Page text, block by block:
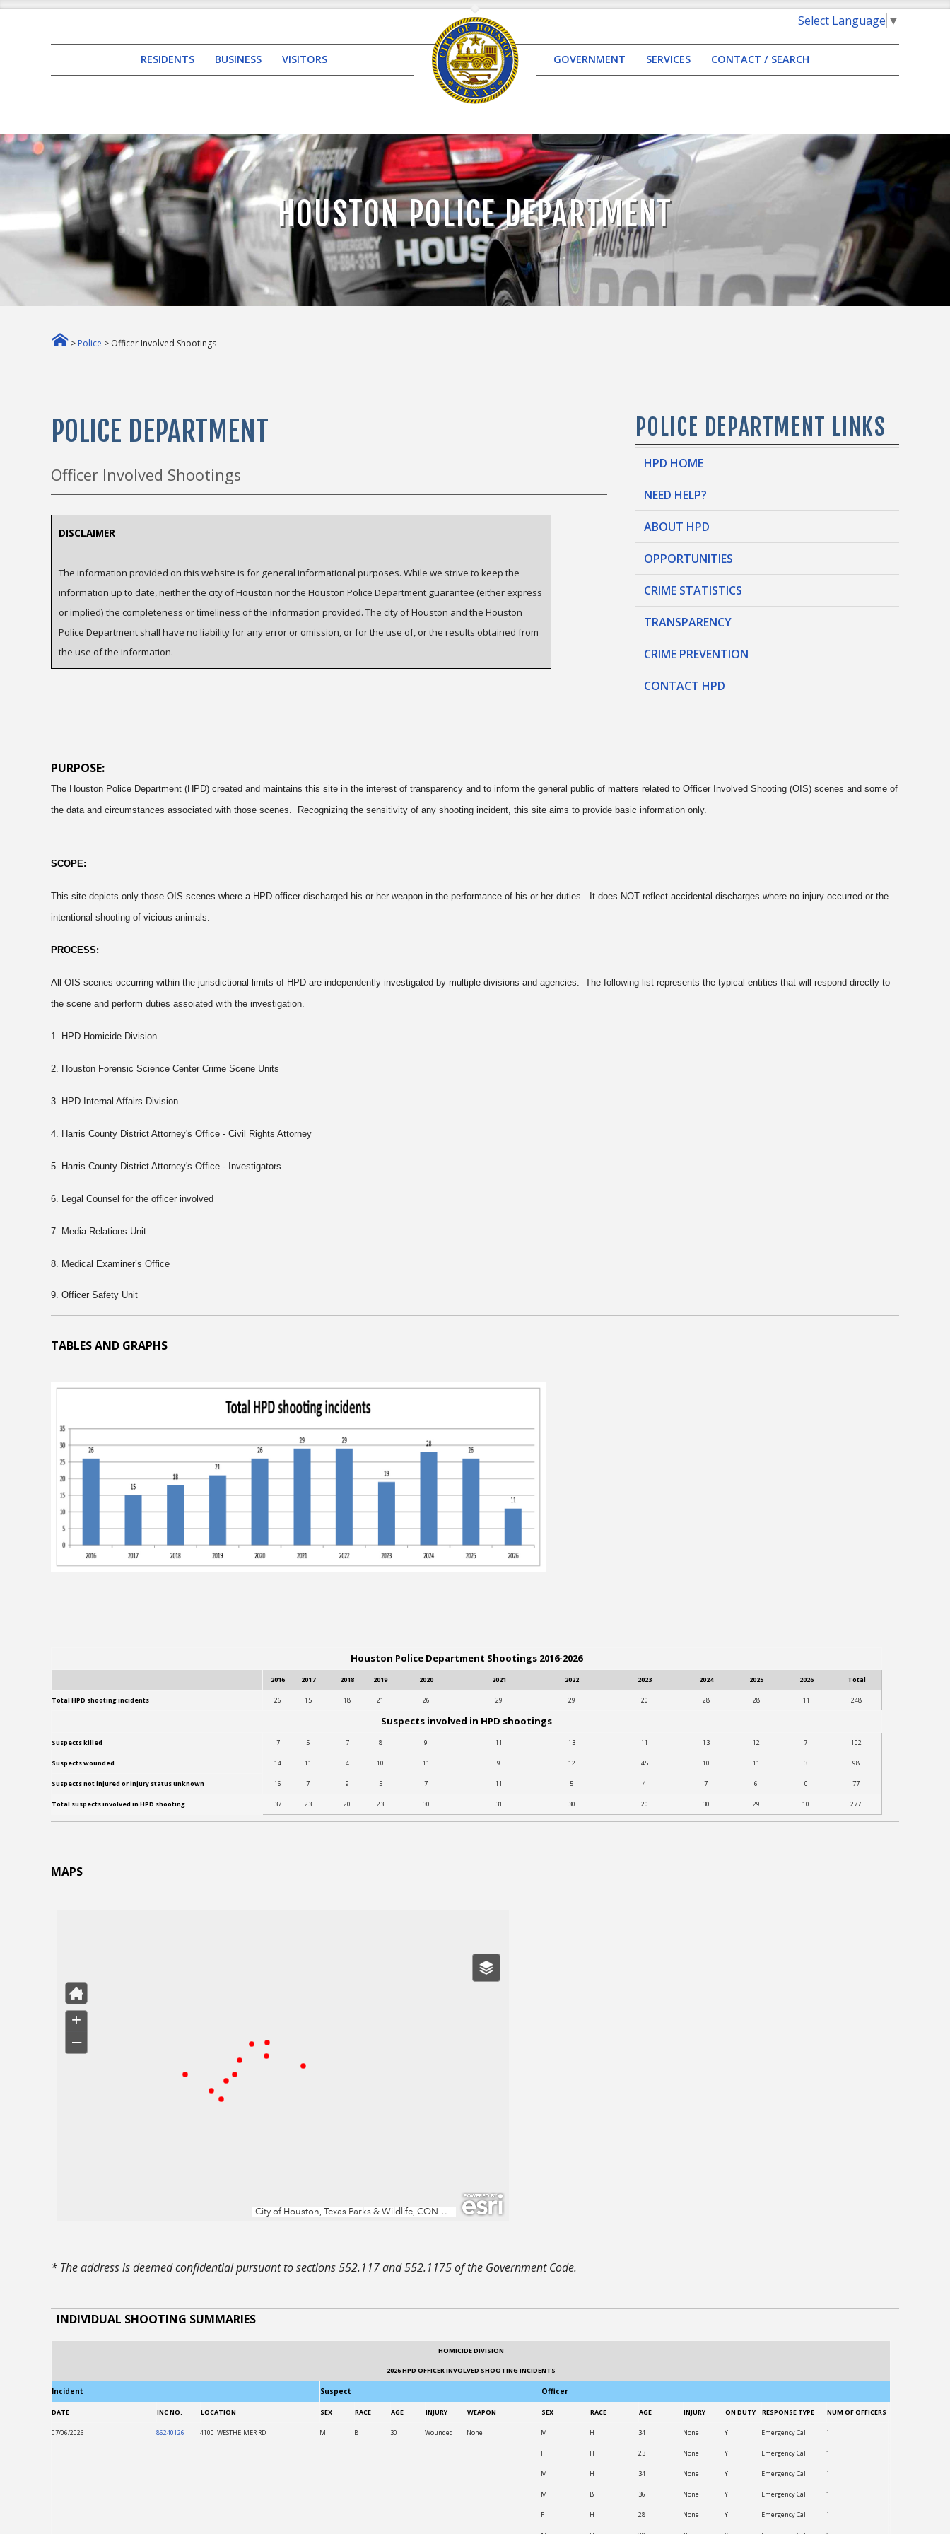
Select Language ▼
RESIDENTS BUSINESS VISITORS GOVERNMENT SERVICES CONTACT / SEARCH
HOUSTON POLICE DEPARTMENT
> Police > Officer Involved Shootings
POLICE DEPARTMENT
Officer Involved Shootings
DISCLAIMER
The information provided on this website is for general informational purposes. While we strive to keep the
information up to date, neither the city of Houston nor the Houston Police Department guarantee (either express
or implied) the completeness or timeliness of the information provided. The city of Houston and the Houston
Police Department shall have no liability for any error or omission, or for the use of, or the results obtained from
the use of the information.
POLICE DEPARTMENT LINKS
HPD HOME
NEED HELP?
ABOUT HPD
OPPORTUNITIES
CRIME STATISTICS
TRANSPARENCY
CRIME PREVENTION
CONTACT HPD
PURPOSE:
The Houston Police Department (HPD) created and maintains this site in the interest of transparency and to inform the general public of matters related to Officer Involved Shooting (OIS) scenes and some of
the data and circumstances associated with those scenes. Recognizing the sensitivity of any shooting incident, this site aims to provide basic information only.
SCOPE:
This site depicts only those OIS scenes where a HPD officer discharged his or her weapon in the performance of his or her duties. It does NOT reflect accidental discharges where no injury occurred or the
intentional shooting of vicious animals.
PROCESS:
All OIS scenes occurring within the jurisdictional limits of HPD are independently investigated by multiple divisions and agencies. The following list represents the typical entities that will respond directly to
the scene and perform duties assoiated with the investigation.
1. HPD Homicide Division
2. Houston Forensic Science Center Crime Scene Units
3. HPD Internal Affairs Division
4. Harris County District Attorney's Office - Civil Rights Attorney
5. Harris County District Attorney's Office - Investigators
6. Legal Counsel for the officer involved
7. Media Relations Unit
8. Medical Examiner’s Office
9. Officer Safety Unit
TABLES AND GRAPHS
Houston Police Department Shootings 2016-2026
2016 2017 2018 2019 2020 2021 2022 2023 2024 2025 2026 Total
Total HPD shooting incidents 26 15 18 21 26 29 29 20 28 28 11 248
Suspects involved in HPD shootings
Suspects killed 7 5 7 8 9 11 13 11 13 12 7 102
Suspects wounded 14 11 4 10 11 9 12 45 10 11 3 98
Suspects not injured or injury status unknown 16 7 9 5 7 11 5 4 7 6 0 77
Total suspects involved in HPD shooting 37 23 20 23 30 31 30 20 30 29 10 277
MAPS
* The address is deemed confidential pursuant to sections 552.117 and 552.1175 of the Government Code.
INDIVIDUAL SHOOTING SUMMARIES
HOMICIDE DIVISION
2026 HPD OFFICER INVOLVED SHOOTING INCIDENTS
Incident Suspect Officer
DATE INC NO. LOCATION SEX RACE AGE INJURY WEAPON SEX RACE AGE INJURY ON DUTY RESPONSE TYPE NUM OF OFFICERS
07/06/2026 86240126 4100 WESTHEIMER RD M B 30 Wounded None M H 34 None Y Emergency Call 1
F H 23 None Y Emergency Call 1
M H 34 None Y Emergency Call 1
M B 36 None Y Emergency Call 1
F H 28 None Y Emergency Call 1